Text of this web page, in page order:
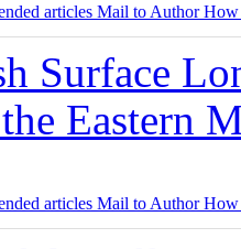
articles Mail to AuthorHow
Surface
Eastern
articles Mail to AuthorHow